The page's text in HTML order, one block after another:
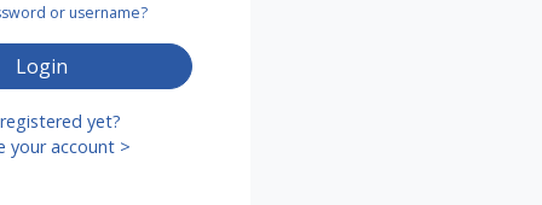
or username?
Login
yet?
your account >